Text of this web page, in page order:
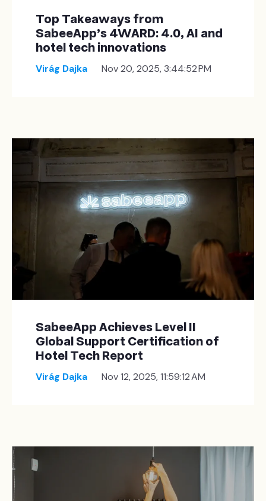
Top Takeaways from
SabeeApp’s 4WARD: 4.0, AI and
hotel tech innovations
Virág Dajka Nov 20, 2025, 3:44:52 PM
SabeeApp Achieves Level II
Global Support Certification of
Hotel Tech Report
Virág Dajka Nov 12, 2025, 11:59:12 AM